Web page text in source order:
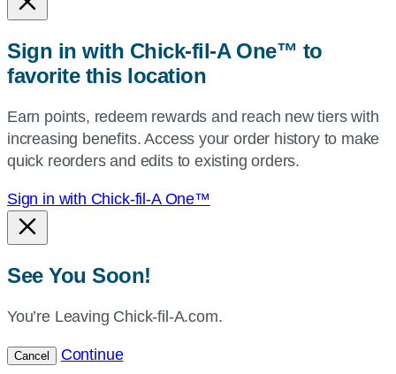
or
or
use
current
location.
Sign in with Chick-fil-A One™ to
favorite this location
Earn points, redeem rewards and reach new tiers with
increasing benefits. Access your order history to make
quick reorders and edits to existing orders.
Sign in with Chick-fil-A One™
See You Soon!
You’re Leaving Chick-fil-A.com.
Cancel Continue